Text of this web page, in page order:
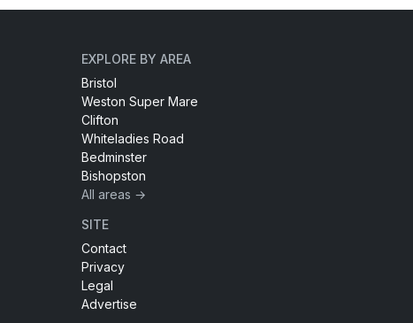
EXPLORE BY AREA
Bristol
Weston Super Mare
Clifton
Whiteladies Road
Bedminster
Bishopston
All areas →
SITE
Contact
Privacy
Legal
Advertise